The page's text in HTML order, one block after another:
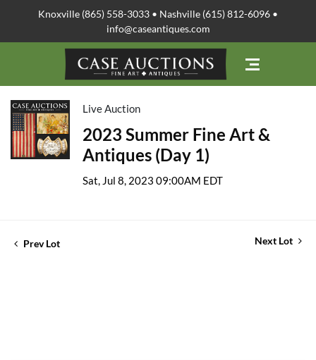
Knoxville (865) 558-3033 • Nashville (615) 812-6096 •
info@caseantiques.com
Live Auction
2023 Summer Fine Art &
Antiques (Day 1)
Sat, Jul 8, 2023 09:00AM EDT
Prev Lot Next Lot